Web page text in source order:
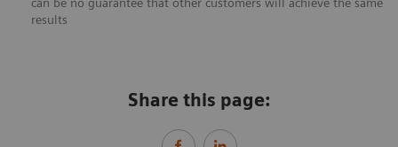
results
Share this page: